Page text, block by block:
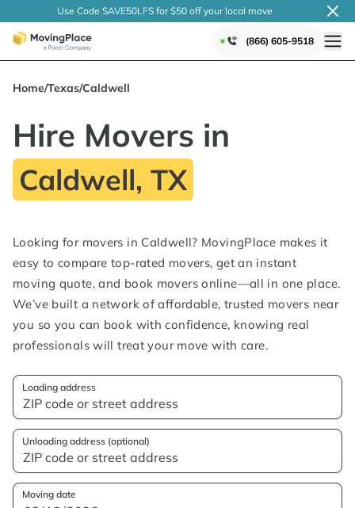
Use Code SAVE50LFS for $50 off your local move
(866) 605-9518
Home/Texas/Caldwell
Hire Movers in
Caldwell, TX
Looking for movers in Caldwell? MovingPlace makes it
easy to compare top-rated movers, get an instant
moving quote, and book movers online—all in one place.
We’ve built a network of affordable, trusted movers near
you so you can book with confidence, knowing real
professionals will treat your move with care.
Loading address
Unloading address (optional)
Moving date